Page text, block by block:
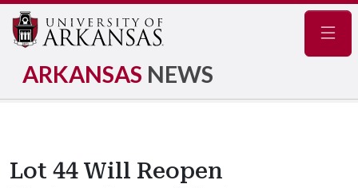
ARKANSAS NEWS
Lot 44 Will Reopen